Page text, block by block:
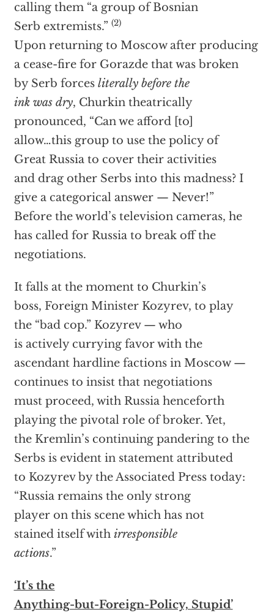
calling them “a group of Bosnian
Serb extremists.” (2)
Upon returning to Moscow after producing
a cease-fire for Gorazde that was broken
by Serb forces literally before the
ink was dry, Churkin theatrically
pronounced, “Can we afford [to]
allow…this group to use the policy of
Great Russia to cover their activities
and drag other Serbs into this madness? I
give a categorical answer — Never!”
Before the world’s television cameras, he
has called for Russia to break off the
negotiations.
It falls at the moment to Churkin’s
boss, Foreign Minister Kozyrev, to play
the “bad cop.” Kozyrev — who
is actively currying favor with the
ascendant hardline factions in Moscow —
continues to insist that negotiations
must proceed, with Russia henceforth
playing the pivotal role of broker. Yet,
the Kremlin’s continuing pandering to the
Serbs is evident in statement attributed
to Kozyrev by the Associated Press today:
“Russia remains the only strong
player on this scene which has not
stained itself with irresponsible
actions.”
‘It’s the
Anything-but-Foreign-Policy, Stupid’